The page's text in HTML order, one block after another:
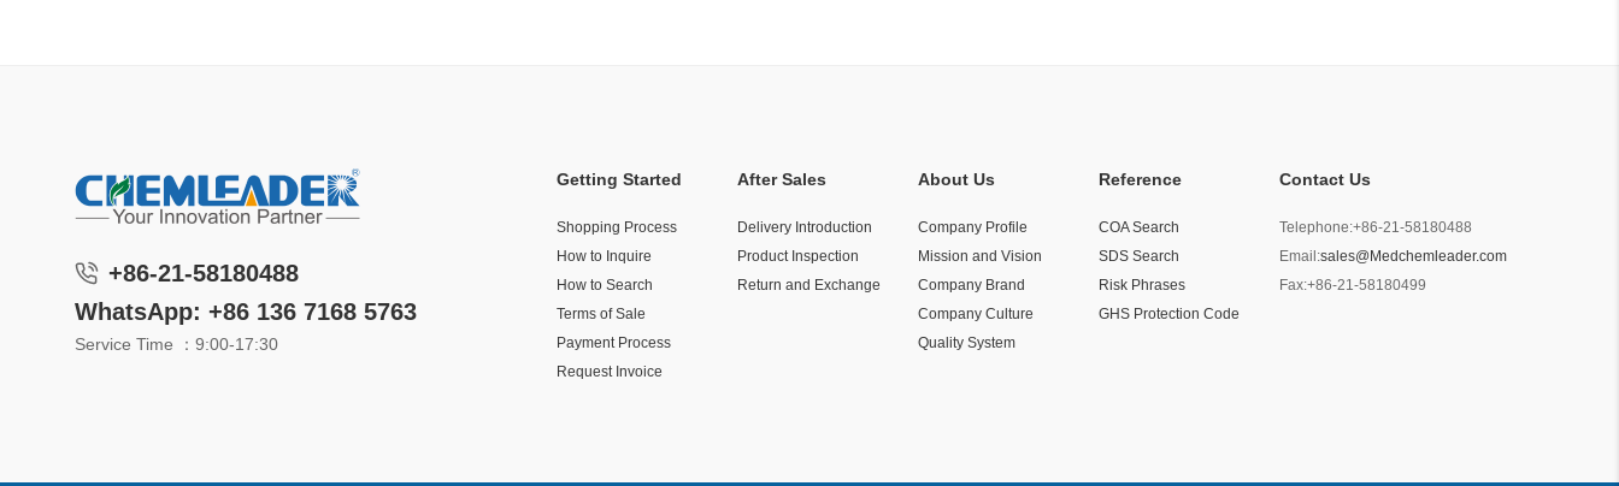
+86-21-58180488
WhatsApp: +86 136 7168 5763
Service Time ：9:00-17:30
Contact Us
Telephone:+86-21-58180488
Email:sales@Medchemleader.com
Fax:+86-21-58180499
Getting Started
Shopping Process
How to Inquire
How to Search
Terms of Sale
Payment Process
Request Invoice
After Sales
Delivery Introduction
Product Inspection
Return and Exchange
About Us
Company Profile
Mission and Vision
Company Brand
Company Culture
Quality System
Reference
COA Search
SDS Search
Risk Phrases
GHS Protection Code